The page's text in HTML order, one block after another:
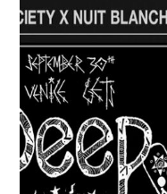
Support
Media